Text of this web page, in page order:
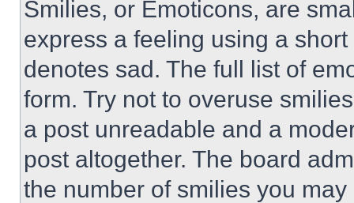
Smilies, or Emoticons, are
express a feeling using a
denotes sad. The full list of
form. Try not to overuse
a post unreadable and a
post altogether. The board
the number of smilies you